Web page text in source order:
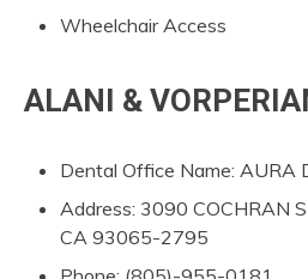
Wheelchair Access
ALANI &
Dental Office Name: AURA
Address: 3090 COCHRAN
CA 93065-2795